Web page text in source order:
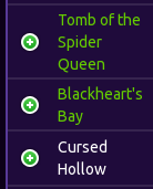
Tomb of the
Spider
Queen
Blackheart's
Bay
Cursed
Hollow